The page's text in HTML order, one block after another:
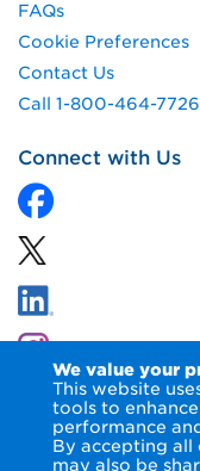
We value your
This website
tools to
performance
By accepting all
may also be
FAQs
Cookie Preferences
Contact Us
Call 1-800-464-7726
Connect with Us
© 2026 NIPSCO LLC.